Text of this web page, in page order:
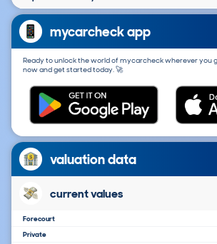
mycarcheck app
Ready to unlock the world of mycarcheck wherever you
now and get started today. 🚀
valuation data
current values
Forecourt
Private